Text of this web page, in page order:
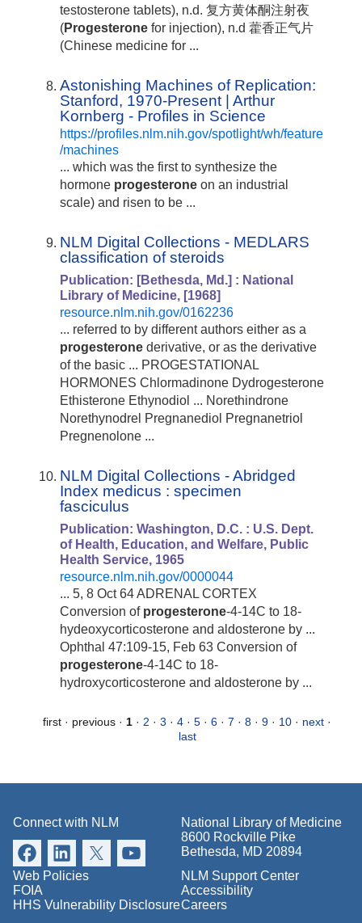
testosterone tablets), n.d. 复方黄体酮注射夜
(Progesterone for injection), n.d 藿香正气片
(Chinese medicine for ...
Astonishing Machines of Replication:
Stanford, 1970-Present | Arthur
Kornberg - Profiles in Science
https://profiles.nlm.nih.gov/spotlight/wh/feature
/machines
... which was the first to synthesize the
hormone progesterone on an industrial
scale) and risen to be ...
NLM Digital Collections - MEDLARS
classification of steroids
Publication: [Bethesda, Md.] : National
Library of Medicine, [1968]
resource.nlm.nih.gov/0162236
... referred to by different authors either as a
progesterone derivative, or as the derivative
of the basic ... PROGESTATIONAL
HORMONES Chlormadinone Dydrogesterone
Ethisterone Ethynodiol ... Norethindrone
Norethynodrel Pregnanediol Pregnanetriol
Pregnenolone ...
NLM Digital Collections - Abridged
Index medicus : specimen
fasciculus
Publication: Washington, D.C. : U.S. Dept.
of Health, Education, and Welfare, Public
Health Service, 1965
resource.nlm.nih.gov/0000044
... 5, 8 Oct 64 ADRENAL CORTEX
Conversion of progesterone-4-14C to 18-
hydeoxycorticosterone and aldosterone by ...
Ophthal 47:109-15, Feb 63 Conversion of
progesterone-4-14C to 18-
hydroxycorticosterone and aldosterone by ...
first · previous · 1 · 2 · 3 · 4 · 5 · 6 · 7 · 8 · 9 · 10 · next ·
last
Connect with NLM
National Library of Medicine
8600 Rockville Pike
Bethesda, MD 20894
Web Policies
FOIA
HHS Vulnerability Disclosure
NLM Support Center
Accessibility
Careers